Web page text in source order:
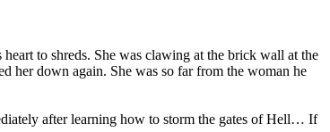
to shreds. She was clawing at the brick wall at the
her down again. She was so far from the woman he
after learning how to storm the gates of Hell… If